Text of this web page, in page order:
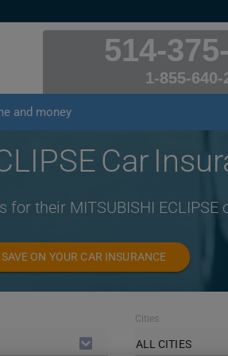
514-
1-855-640-
and money
Car
their MITSUBISHI ECLIPSE
ON YOUR CAR INSURANCE
Cities
ALL CITIES